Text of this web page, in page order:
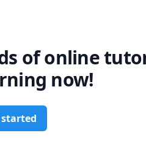
of online
now!
started